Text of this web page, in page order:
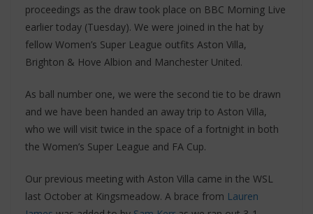
proceedings as the draw took place on BBC Morning Live
earlier today (Tuesday). We were joined in the hat by
fellow Women’s Super League outfits Aston Villa,
Brighton & Hove Albion and Manchester United.
As ball number one, we were the second tie to be drawn
and we have been handed an away trip to Aston Villa,
who we will visit twice in the space of a fortnight in both
the Women’s Super League and FA Cup.
Our previous meeting with Aston Villa came in the WSL
last October at Kingsmeadow. A brace from Lauren